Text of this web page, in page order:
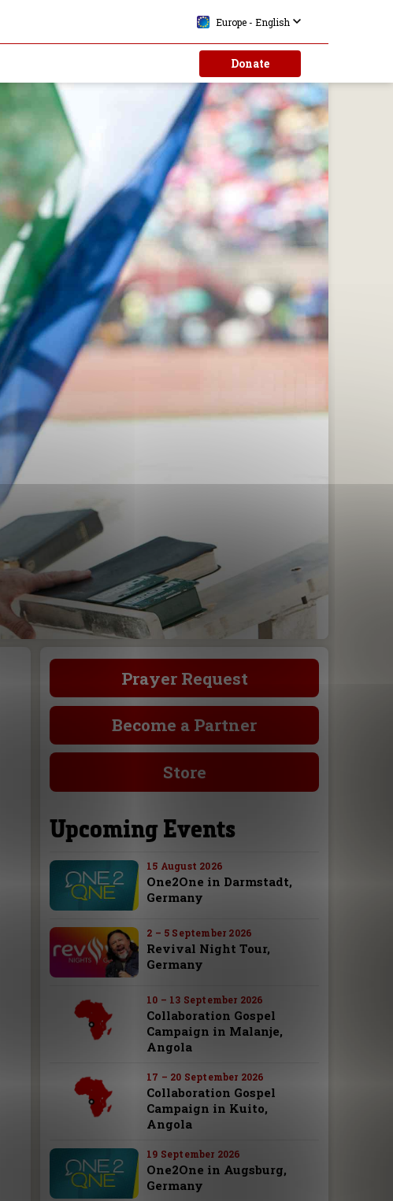
Donate
Europe - English
Prayer Request
Become a Partner
Store
Upcoming Events
15 August 2026
One2One in Darmstadt,
Germany
2 – 5 September 2026
Revival Night Tour,
Germany
10 – 13 September 2026
Collaboration Gospel
Campaign in Malanje,
Angola
17 – 20 September 2026
Collaboration Gospel
Campaign in Kuito,
Angola
19 September 2026
One2One in Augsburg,
Germany